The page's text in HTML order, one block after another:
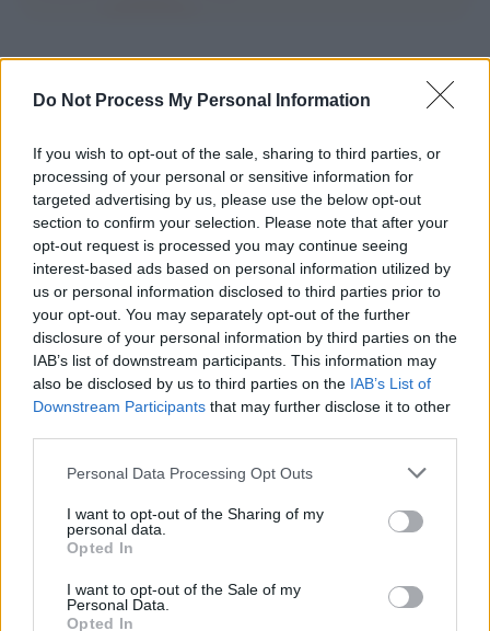
Do Not Process My Personal Information
If you wish to opt-out of the sale, sharing to third parties, or
processing of your personal or sensitive information for
targeted advertising by us, please use the below opt-out
section to confirm your selection. Please note that after your
opt-out request is processed you may continue seeing
interest-based ads based on personal information utilized by
us or personal information disclosed to third parties prior to
your opt-out. You may separately opt-out of the further
disclosure of your personal information by third parties on the
IAB’s list of downstream participants. This information may
also be disclosed by us to third parties on the IAB’s List of
Downstream Participants that may further disclose it to other
Personal Data Processing Opt Outs
I want to opt-out of the Sharing of my
personal data.
Opted In
I want to opt-out of the Sale of my
Personal Data.
Opted In
Algérie : Corsica Linea ouvre ses
réservations pour le printemps 2025
Amine Ait Janvier 29, 2025
Bonne nouvelle pour les Algériens de France qui
souhaitent voyager vers leur pays d’origine dans les
prochains…